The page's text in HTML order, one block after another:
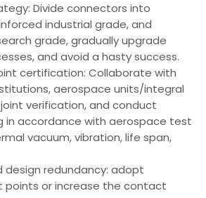
Divide connectors into
industrial grade, and
grade, gradually upgrade
and avoid a hasty success.
certification: Collaborate with
aerospace units/integral
verification, and conduct
in accordance with aerospace test
vacuum, vibration, life span,
design redundancy: adopt
or increase the contact